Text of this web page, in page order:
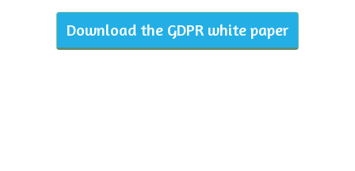
Download the GDPR white paper